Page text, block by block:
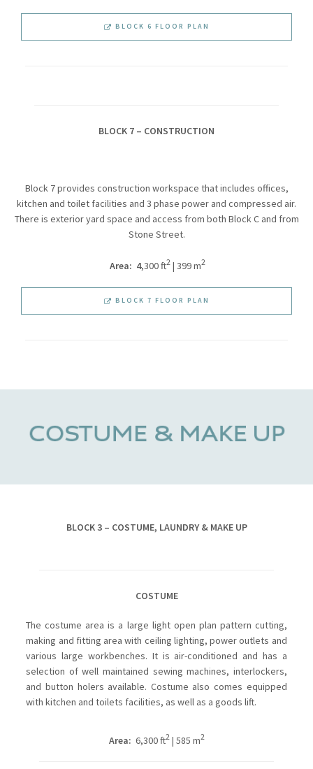
BLOCK 6 FLOOR PLAN
BLOCK 7 – CONSTRUCTION
Block 7 provides construction workspace that includes offices,
kitchen and toilet facilities and 3 phase power and compressed air.
There is exterior yard space and access from both Block C and from
Stone Street.
Area: 4,300 ft2 | 399 m2
BLOCK 7 FLOOR PLAN
BLOCK 3 – COSTUME, LAUNDRY & MAKE UP
COSTUME
The costume area is a large light open plan pattern cutting,
making and fitting area with ceiling lighting, power outlets and
various large workbenches. It is air-conditioned and has a
selection of well maintained sewing machines, interlockers,
and button holers available. Costume also comes equipped
with kitchen and toilets facilities, as well as a goods lift.
Area: 6,300 ft2| 585 m2